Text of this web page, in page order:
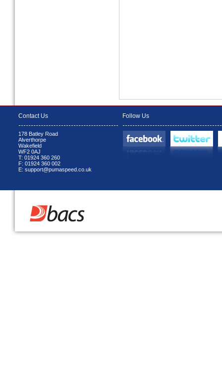
Contact Us
178 Batley Road
Alverthorpe
Wakefield
WF2 0AJ
T: 01924 360 260
F: 01924 360 002
E: support@pumaspeed.co.uk
Follow Us